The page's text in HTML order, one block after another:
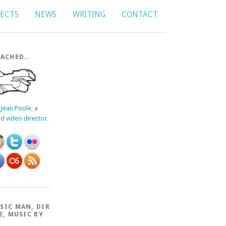
NEWS WRITING CONTACT
Jean Poole, a
video director.
MAN, DIR
MUSIC BY